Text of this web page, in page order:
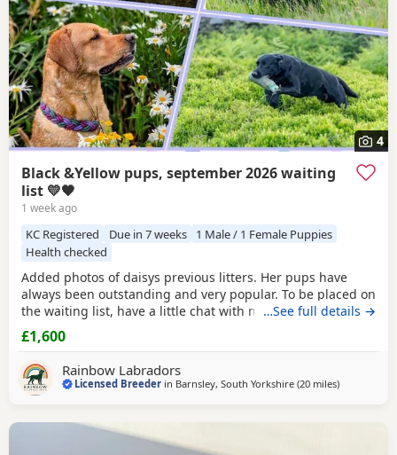
4
Black &Yellow pups, september 2026 waiting
list 💛🖤
1 week ago
KC Registered Due in 7 weeks
1 Male / 1 Female Puppies
Health checked
Added photos of daisys previous litters. Her pups have
always been outstanding and very popular. To be placed on
the waiting list, have a little chat with myself and place a
holding fee. These pups would make amazing family pets
or could have the potential to go further. More
pictures/videos are also available on request of previous
pups or mum and dad. Happy to answer any
…See full details →
£1,600
Rainbow Labradors
Licensed Breeder in Barnsley, South Yorkshire (20 milesaway from
)